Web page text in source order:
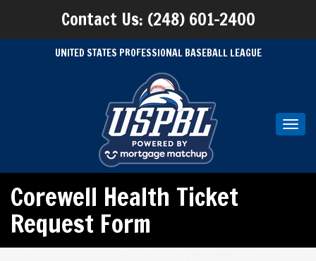
Contact Us: (248) 601-2400
UNITED STATES PROFESSIONAL BASEBALL LEAGUE
Corewell Health Ticket
Request Form